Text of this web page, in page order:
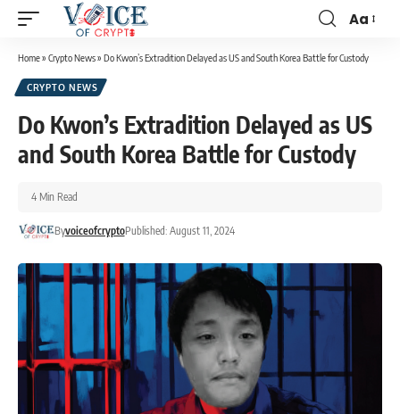
Aa
Home» Crypto News» Do Kwon’s Extradition Delayed as US and South Korea Battle for Custody
CRYPTO NEWS
Do Kwon’s Extradition Delayed as US
and South Korea Battle for Custody
ByvoiceofcryptoPublished: August 11, 2024
4 Min Read